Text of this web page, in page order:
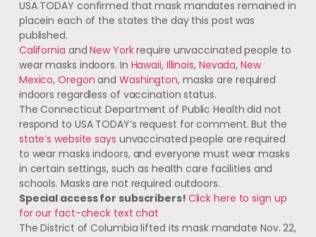
USA TODAY confirmed that mask mandates remained in
placein each of the states the day this post was
published.
California andNew Yorkrequire unvaccinated people to
wear masks indoors. In Hawaii, Illinois, Nevada,New
Mexico,Oregon and Washington, masks are required
indoors regardless of vaccination status.
The Connecticut Department of Public Health did not
respond to USA TODAY’s request for comment. But the
state’s website says unvaccinated people are required
to wear masks indoors, and everyone must wear masks
in certain settings, such as health care facilities and
schools. Masks are not required outdoors.
Special access for subscribers! Click here to sign up
for our fact-check text chat
The District of Columbia lifted its mask mandate Nov. 22,